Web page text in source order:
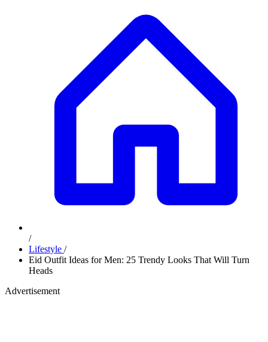
/
Lifestyle /
Eid Outfit Ideas for Men: 25 Trendy Looks That Will Turn
Heads
Advertisement